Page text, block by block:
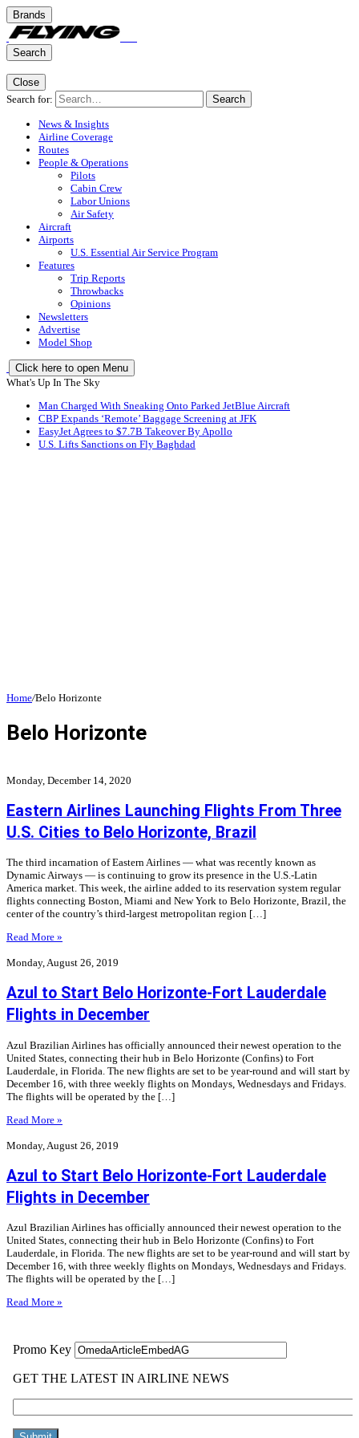
Brands
Search
Close
Search for:
Search
News & Insights
Airline Coverage
Routes
People & Operations
Pilots
Cabin Crew
Labor Unions
Air Safety
Aircraft
Airports
U.S. Essential Air Service Program
Features
Trip Reports
Throwbacks
Opinions
Newsletters
Advertise
Model Shop
Click here to open Menu
What's Up In The Sky
Man Charged With Sneaking Onto Parked JetBlue Aircraft
CBP Expands ‘Remote’ Baggage Screening at JFK
EasyJet Agrees to $7.7B Takeover By Apollo
U.S. Lifts Sanctions on Fly Baghdad
Home/Belo Horizonte
Belo Horizonte
Monday, December 14, 2020
Eastern Airlines Launching Flights From Three
U.S. Cities to Belo Horizonte, Brazil
The third incarnation of Eastern Airlines — what was recently known as
Dynamic Airways — is continuing to grow its presence in the U.S.-Latin
America market. This week, the airline added to its reservation system regular
flights connecting Boston, Miami and New York to Belo Horizonte, Brazil, the
center of the country’s third-largest metropolitan region […]
Read More »
Monday, August 26, 2019
Azul to Start Belo Horizonte-Fort Lauderdale
Flights in December
Azul Brazilian Airlines has officially announced their newest operation to the
United States, connecting their hub in Belo Horizonte (Confins) to Fort
Lauderdale, in Florida. The new flights are set to be year-round and will start by
December 16, with three weekly flights on Mondays, Wednesdays and Fridays.
The flights will be operated by the […]
Read More »
Monday, August 26, 2019
Azul to Start Belo Horizonte-Fort Lauderdale
Flights in December
Azul Brazilian Airlines has officially announced their newest operation to the
United States, connecting their hub in Belo Horizonte (Confins) to Fort
Lauderdale, in Florida. The new flights are set to be year-round and will start by
December 16, with three weekly flights on Mondays, Wednesdays and Fridays.
The flights will be operated by the […]
Read More »